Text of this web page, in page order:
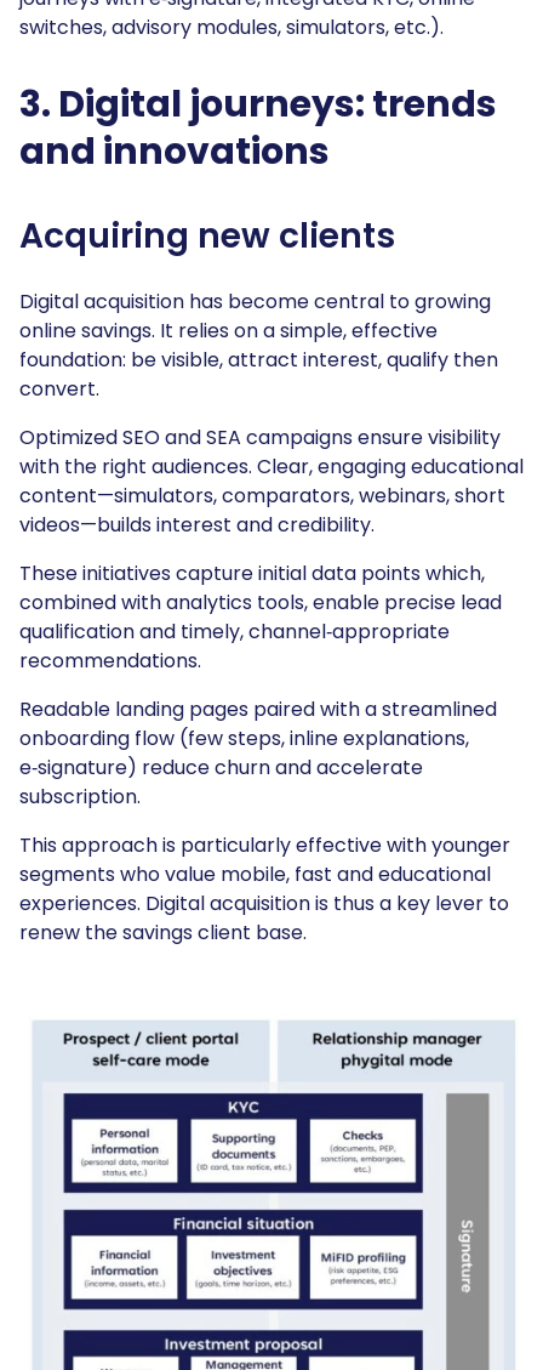
switches, advisory modules, simulators, etc.).
3. Digital journeys: trends
and innovations
Acquiring new clients
Digital acquisition has become central to growing
online savings. It relies on a simple, effective
foundation: be visible, attract interest, qualify then
convert.
Optimized SEO and SEA campaigns ensure visibility
with the right audiences. Clear, engaging educational
content—simulators, comparators, webinars, short
videos—builds interest and credibility.
These initiatives capture initial data points which,
combined with analytics tools, enable precise lead
qualification and timely, channel‑appropriate
recommendations.
Readable landing pages paired with a streamlined
onboarding flow (few steps, inline explanations,
e‑signature) reduce churn and accelerate
subscription.
This approach is particularly effective with younger
segments who value mobile, fast and educational
experiences. Digital acquisition is thus a key lever to
renew the savings client base.